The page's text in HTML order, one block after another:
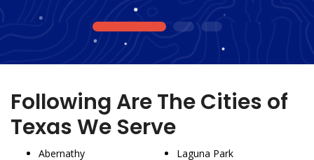
1 2 3
Following Are The Cities of
Texas We Serve
Abernathy
Laguna Park